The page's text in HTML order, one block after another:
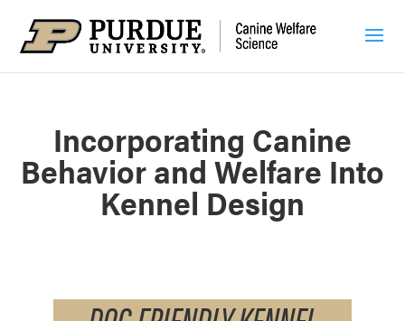
Incorporating Canine
Behavior and Welfare Into
Kennel Design